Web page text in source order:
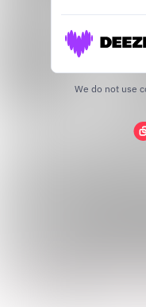
We do not use